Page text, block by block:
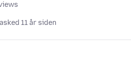
asked 11 år siden